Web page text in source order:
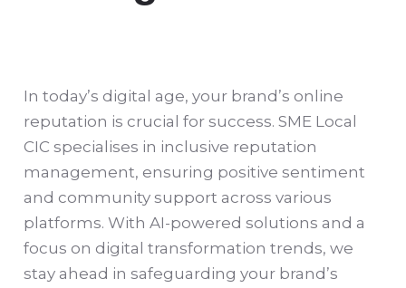
In today’s digital age, your brand’s online
reputation is crucial for success. SME Local
CIC specialises in inclusive reputation
management, ensuring positive sentiment
and community support across various
platforms. With AI-powered solutions and a
focus on digital transformation trends, we
stay ahead in safeguarding your brand’s